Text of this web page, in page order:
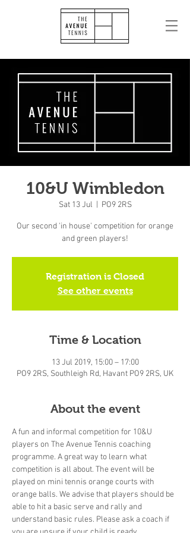
10&U Wimbledon
Sat 13 Jul PO9 2RS
Our second 'in house' competition for orange
and green players!
Registration is Closed
See other events
Time & Location
13 Jul 2019, 15:00 – 17:00
PO9 2RS, Southleigh Rd, Havant PO9 2RS, UK
About the event
A fun and informal competition for 10&U
players on The Avenue Tennis coaching
programme. A great way to learn what
competition is all about. The event will be
played on mini tennis orange courts with
orange balls. We advise that players should be
able to hit a basic serve and rally and
understand basic rules. Please ask a coach if